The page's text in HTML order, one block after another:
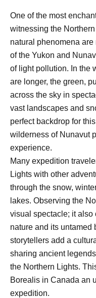
One of the most
witnessing the
natural phenomena
of the Yukon and
of light pollution. In the
are longer, the green,
across the sky in
vast landscapes and
perfect backdrop for
wilderness of Nunavut
experience.
Many expedition
Lights with other
through the snow,
lakes. Observing the
visual spectacle; it also
nature and its untamed
storytellers add a
sharing ancient
the Northern Lights.
Borealis in Canada an
expedition.